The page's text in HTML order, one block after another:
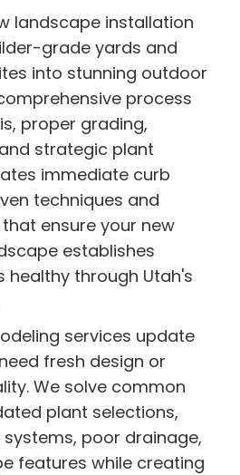
landscape installation
grade yards and
into stunning outdoor
process
proper grading,
strategic plant
immediate curb
techniques and
ensure your new
establishes
healthy through Utah's
services update
fresh design or
We solve common
plant selections,
poor drainage,
features while creating